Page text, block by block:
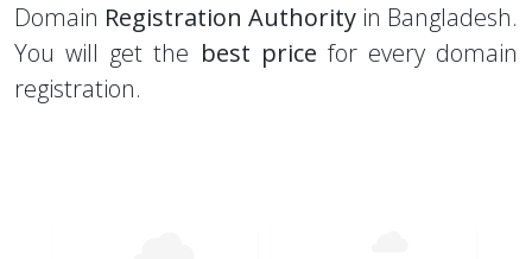
Domain Registration Authority in Bangladesh.
You will get the best price for every domain
registration.